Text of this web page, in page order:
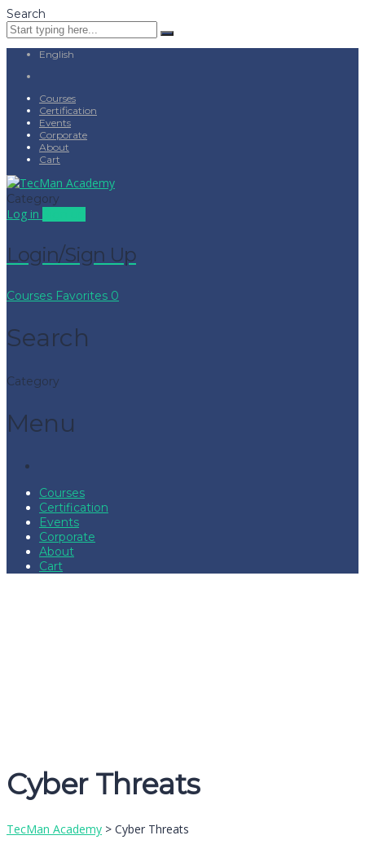
Search
English
Courses
Certification
Events
Corporate
About
Cart
Category
Log in
Login/Sign Up
Courses Favorites 0
Search
Category
Menu
Courses
Certification
Events
Corporate
About
Cart
Cyber Threats
TecMan Academy > Cyber Threats